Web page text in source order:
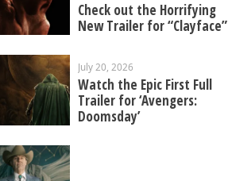
Check out the Horrifying
New Trailer for “Clayface”
July 20, 2026
Watch the Epic First Full
Trailer for ‘Avengers:
Doomsday’